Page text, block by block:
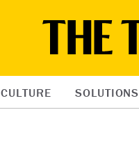
CULTURE SOLUTIONS